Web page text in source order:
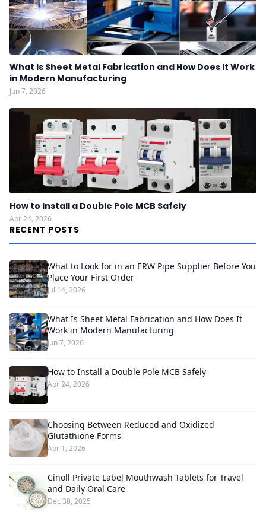
What Is Sheet Metal Fabrication and How Does It Work
in Modern Manufacturing
Jun 7, 2026
How to Install a Double Pole MCB Safely
Apr 24, 2026
RECENT POSTS
What to Look for in an ERW Pipe Supplier Before You
Place Your First Order
Jul 14, 2026
What Is Sheet Metal Fabrication and How Does It
Work in Modern Manufacturing
Jun 7, 2026
How to Install a Double Pole MCB Safely
Apr 24, 2026
Choosing Between Reduced and Oxidized
Glutathione Forms
Apr 1, 2026
Cinoll Private Label Mouthwash Tablets for Travel
and Daily Oral Care
Dec 30, 2025